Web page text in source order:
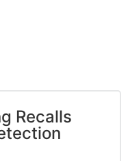
Recalls